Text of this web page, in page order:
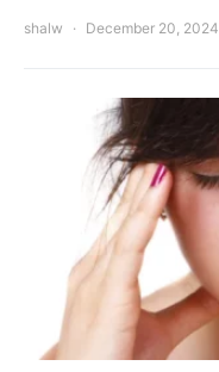
shalw December 20, 2024